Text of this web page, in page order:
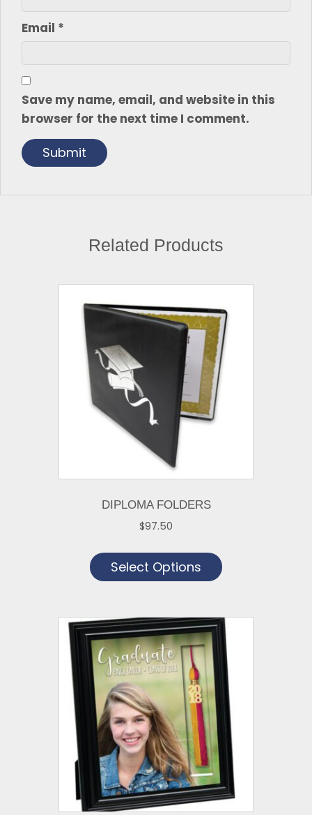
Email *
Save my name, email, and website in this
browser for the next time I comment.
Related Products
DIPLOMA FOLDERS
$97.50
Select Options
product
variants.
The
options
may
be
chosen
on
the
product
page